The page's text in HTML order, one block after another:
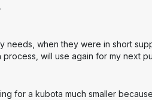
needs, when they were in short
will use again for my next
for a kubota much smaller